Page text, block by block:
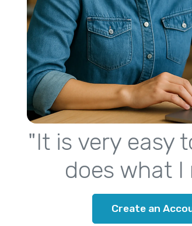
"It is very easy
does what I
Create an